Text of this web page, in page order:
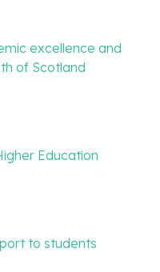
excellence and
of Scotland
Education
to students